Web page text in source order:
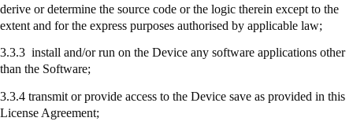
derive or determine the source code or the logic therein except to the
extent and for the express purposes authorised by applicable law;
3.3.3 install and/or run on the Device any software applications other
than the Software;
3.3.4 transmit or provide access to the Device save as provided in this
License Agreement;